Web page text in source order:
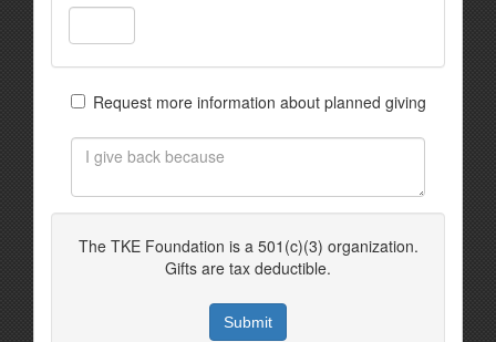
Request more information about planned giving
The TKE Foundation is a 501(c)(3) organization.
Gifts are tax deductible.